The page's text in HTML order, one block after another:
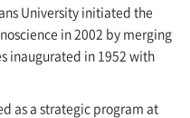
University initiated the
in 2002 by merging
inaugurated in 1952 with
as a strategic program at